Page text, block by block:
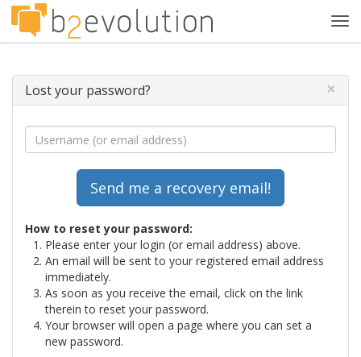
Lost your password? ×
How to reset your password:
Please enter your login (or email address) above.
An email will be sent to your registered email address
immediately.
As soon as you receive the email, click on the link
therein to reset your password.
Your browser will open a page where you can set a
new password.